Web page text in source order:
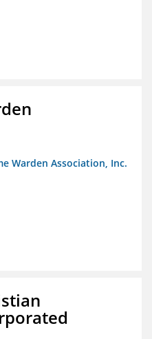
Warden Association, Inc.